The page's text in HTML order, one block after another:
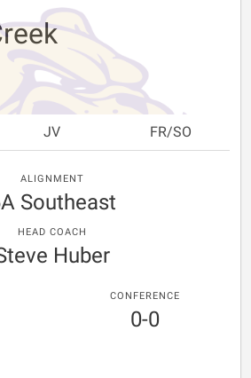
JV FR/SO
ALIGNMENT
Southeast
HEAD COACH
Huber
CONFERENCE
0-0